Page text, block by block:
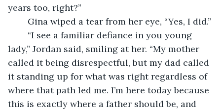
years too, right?”
Gina wiped a tear from her eye, “Yes, I did.”
“I see a familiar defiance in you young
lady,” Jordan said, smiling at her. “My mother
called it being disrespectful, but my dad called
it standing up for what was right regardless of
where that path led me. I’m here today because
this is exactly where a father should be, and